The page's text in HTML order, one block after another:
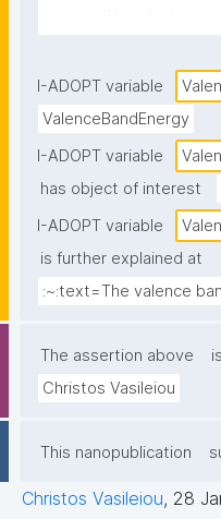
occupied by electrons
I-ADOPT variable
ValenceBandEnergy
I-ADOPT variable
has object of interest
I-ADOPT variable
is further explained at
:~:text=The valence
The assertion above
Christos Vasileiou
This nanopublication
Christos Vasileiou, 28